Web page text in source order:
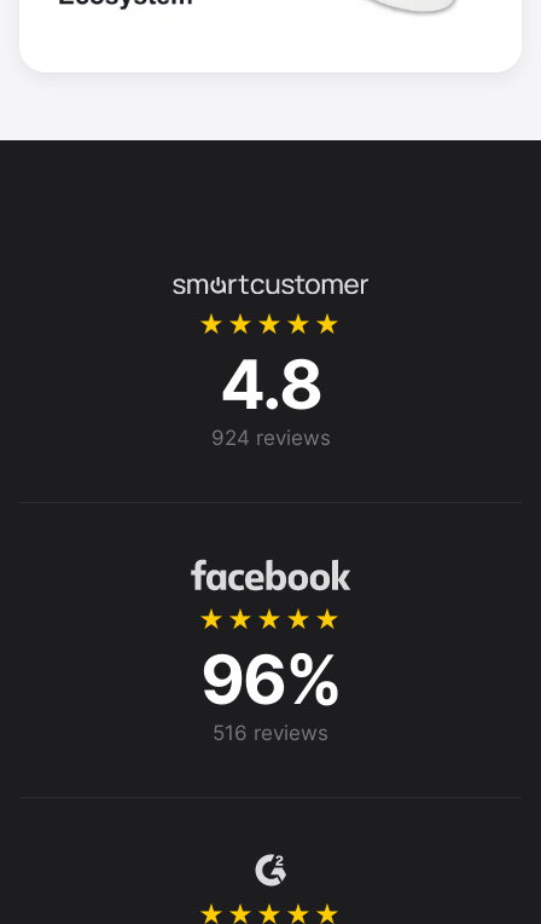
★★★★★
4.8
924 reviews
★★★★★
96%
516 reviews
★★★★★